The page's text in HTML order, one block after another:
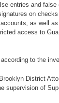
entries and false
on
as well
access to
to the
District
supervision of